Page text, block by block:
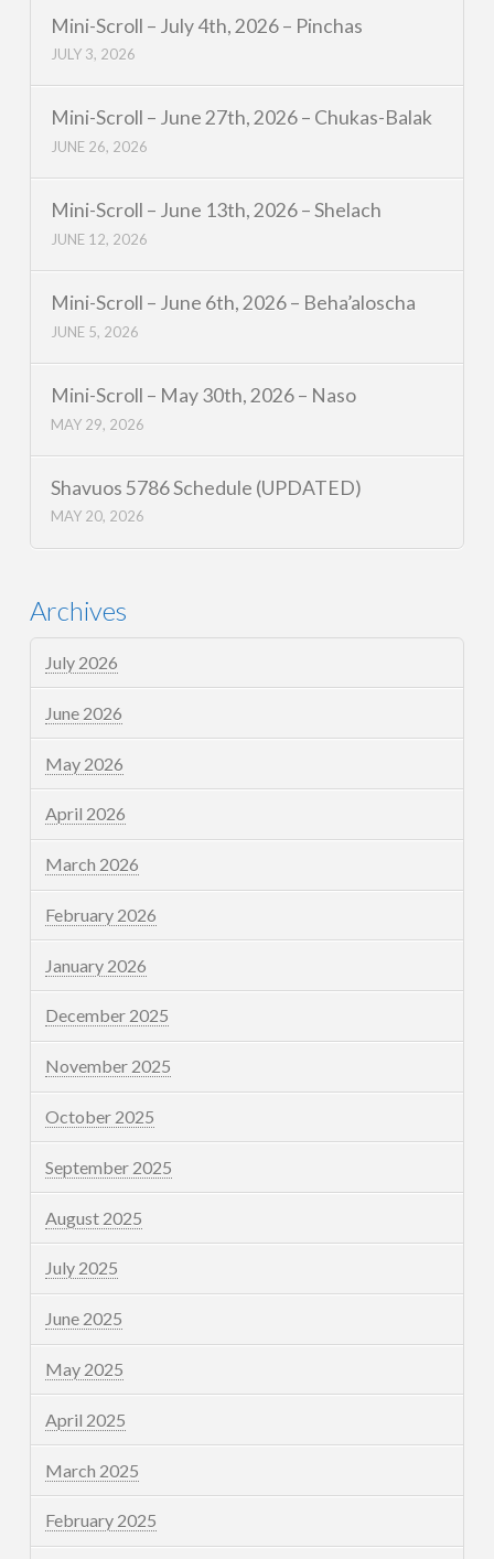
Mini-Scroll – July 4th, 2026 – Pinchas
JULY 3, 2026
Mini-Scroll – June 27th, 2026 – Chukas-Balak
JUNE 26, 2026
Mini-Scroll – June 13th, 2026 – Shelach
JUNE 12, 2026
Mini-Scroll – June 6th, 2026 – Beha’aloscha
JUNE 5, 2026
Mini-Scroll – May 30th, 2026 – Naso
MAY 29, 2026
Shavuos 5786 Schedule (UPDATED)
MAY 20, 2026
Archives
July 2026
June 2026
May 2026
April 2026
March 2026
February 2026
January 2026
December 2025
November 2025
October 2025
September 2025
August 2025
July 2025
June 2025
May 2025
April 2025
March 2025
February 2025